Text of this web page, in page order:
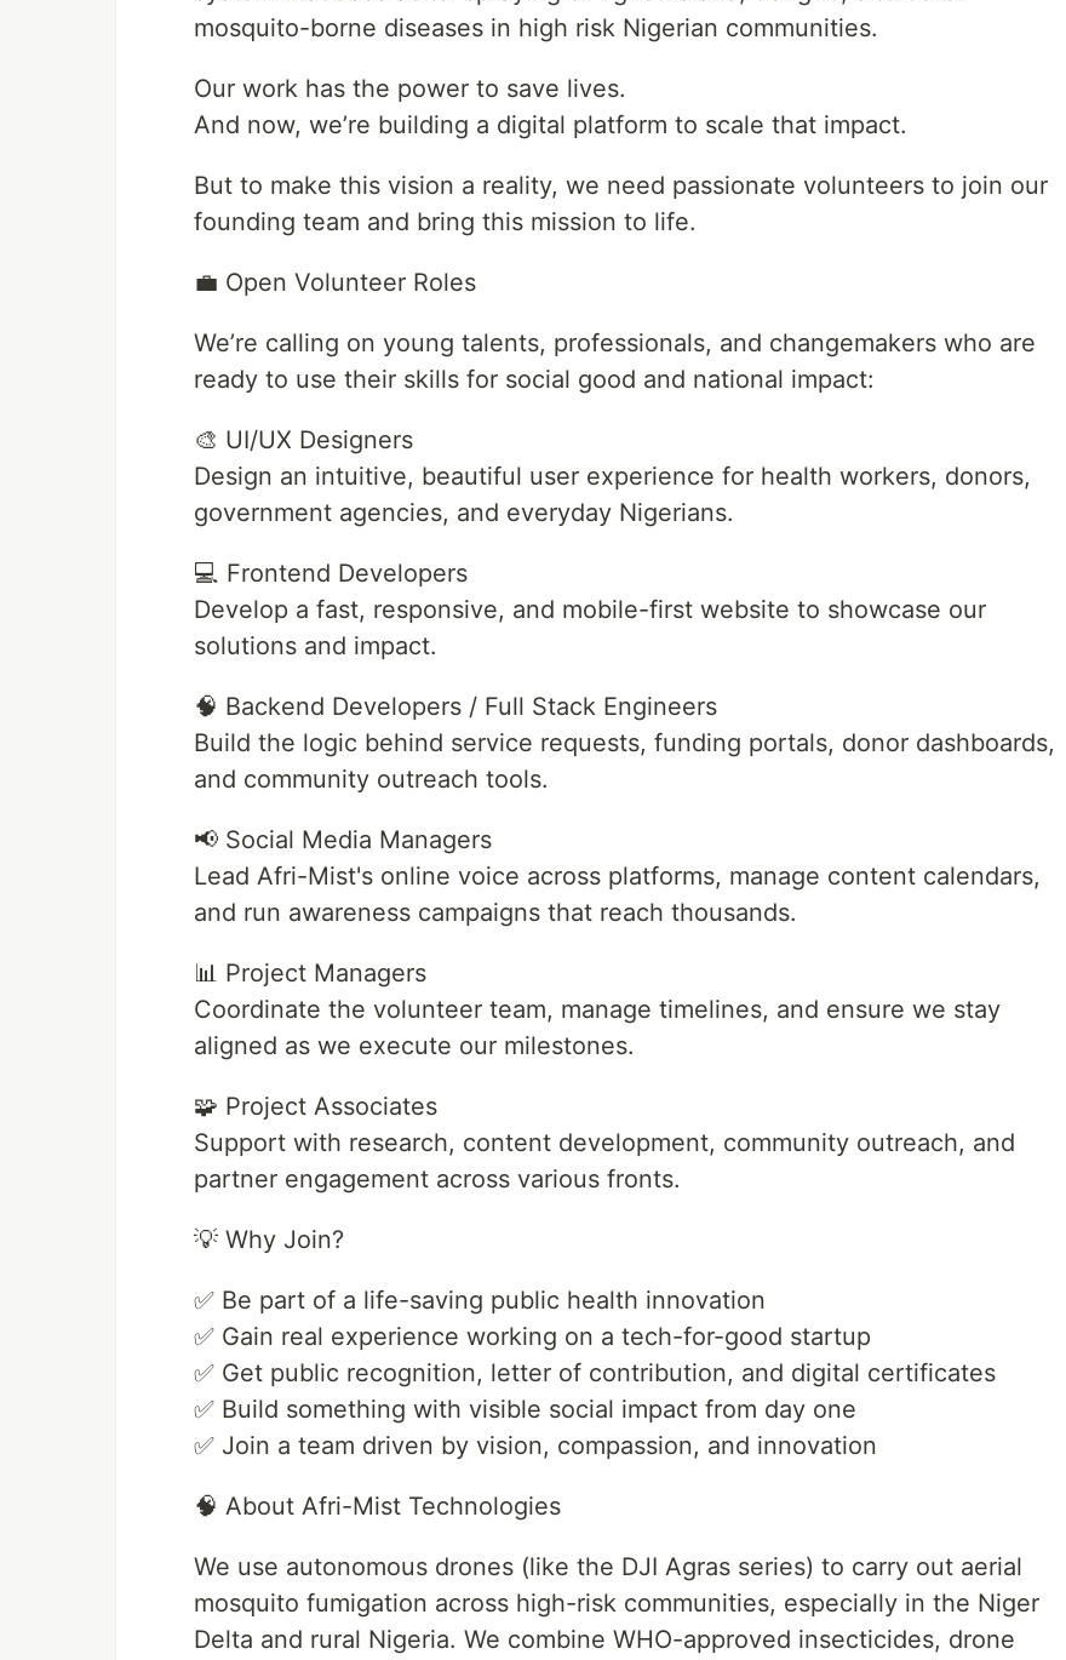
mosquito-borne diseases in high risk Nigerian communities.
Our work has the power to save lives.
And now, we’re building a digital platform to scale that impact.
But to make this vision a reality, we need passionate volunteers to join our
founding team and bring this mission to life.
💼 Open Volunteer Roles
We’re calling on young talents, professionals, and changemakers who are
ready to use their skills for social good and national impact:
🎨 UI/UX Designers
Design an intuitive, beautiful user experience for health workers, donors,
government agencies, and everyday Nigerians.
💻 Frontend Developers
Develop a fast, responsive, and mobile-first website to showcase our
solutions and impact.
🧠 Backend Developers / Full Stack Engineers
Build the logic behind service requests, funding portals, donor dashboards,
and community outreach tools.
📢 Social Media Managers
Lead Afri-Mist's online voice across platforms, manage content calendars,
and run awareness campaigns that reach thousands.
📊 Project Managers
Coordinate the volunteer team, manage timelines, and ensure we stay
aligned as we execute our milestones.
🧩 Project Associates
Support with research, content development, community outreach, and
partner engagement across various fronts.
💡 Why Join?
✅ Be part of a life-saving public health innovation
✅ Gain real experience working on a tech-for-good startup
✅ Get public recognition, letter of contribution, and digital certificates
✅ Build something with visible social impact from day one
✅ Join a team driven by vision, compassion, and innovation
🧠 About Afri-Mist Technologies
We use autonomous drones (like the DJI Agras series) to carry out aerial
mosquito fumigation across high-risk communities, especially in the Niger
Delta and rural Nigeria. We combine WHO-approved insecticides, drone